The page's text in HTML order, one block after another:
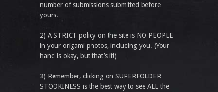
number of submissions submitted before
yours.
2) A STRICT policy on the site is NO PEOPLE
in your origami photos, including you. (Your
hand is okay, but that’s it!)
3) Remember, clicking on SUPERFOLDER
STOOKINESS is the best way to see ALL the